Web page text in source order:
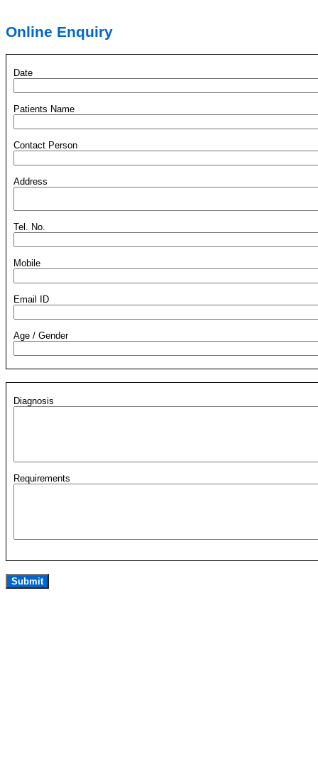
Online Enquiry
Date
Patients Name
Contact Person
Address
Tel. No.
Mobile
Email ID
Age / Gender
Diagnosis
Requirements